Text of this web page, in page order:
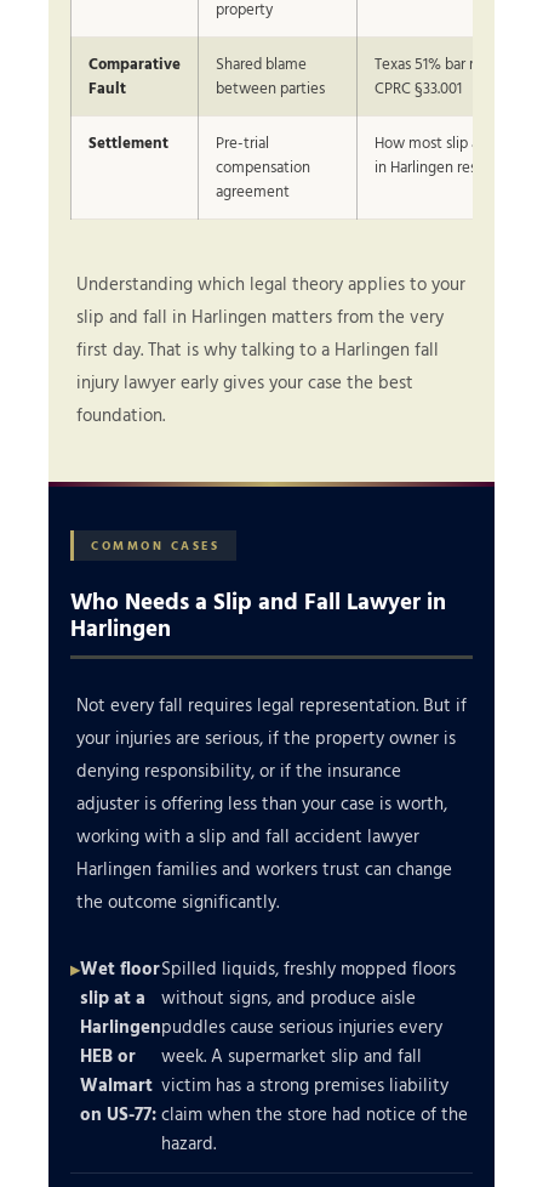
property
Comparative
Fault
Shared blame
between parties
Texas 51% bar rule under
CPRC §33.001
Settlement
Pre-trial
compensation
agreement
How most slip and fall
in Harlingen resolve
Understanding which legal theory applies to your
slip and fall in Harlingen matters from the very
first day. That is why talking to a Harlingen fall
injury lawyer early gives your case the best
foundation.
COMMON CASES
Who Needs a Slip and Fall Lawyer in
Harlingen
Not every fall requires legal representation. But if
your injuries are serious, if the property owner is
denying responsibility, or if the insurance
adjuster is offering less than your case is worth,
working with a slip and fall accident lawyer
Harlingen families and workers trust can change
the outcome significantly.
Wet floor
slip at a
Harlingen
HEB or
Walmart
on US-77:
Spilled liquids, freshly mopped floors
without signs, and produce aisle
puddles cause serious injuries every
week. A supermarket slip and fall
victim has a strong premises liability
claim when the store had notice of the
hazard.